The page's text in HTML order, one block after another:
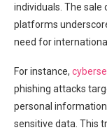
individuals. The sale
platforms
need for
For instance,
phishing‍ attacks
personal
sensitive data. This​